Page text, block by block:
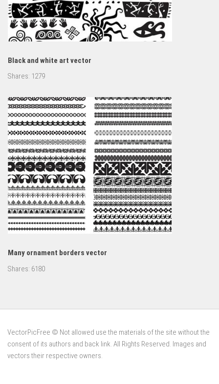
Black and white art vector
Shares: 1279
Many ornament borders vector
Shares: 6180
VectorPicFree © Not allowed use the materials of the site without the
consent of its authors and back link. All Rights Reserved. Images and
vectors their respective owners.